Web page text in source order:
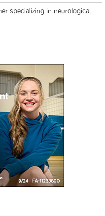
specializing in neurological